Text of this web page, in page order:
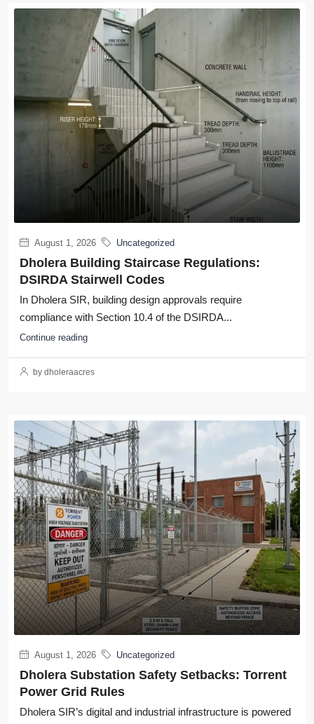
August 1, 2026 Uncategorized
Dholera Building Staircase Regulations:
DSIRDA Stairwell Codes
In Dholera SIR, building design approvals require
compliance with Section 10.4 of the DSIRDA...
Continue reading
by dholeraacres
August 1, 2026 Uncategorized
Dholera Substation Safety Setbacks: Torrent
Power Grid Rules
Dholera SIR’s digital and industrial infrastructure is powered